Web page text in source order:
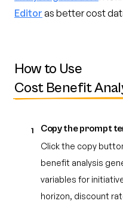
Editor as better cost
How to Use
Cost Benefit
1 Copy the prompt
Click the copy
benefit analysis
variables for
horizon, discount